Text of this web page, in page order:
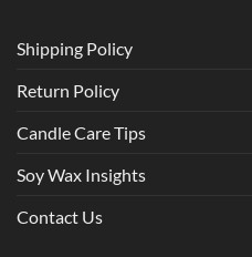
Shipping Policy
Return Policy
Candle Care Tips
Soy Wax Insights
Contact Us